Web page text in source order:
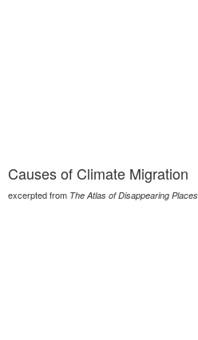
Causes of Climate Migration
excerpted from The Atlas of Disappearing Places